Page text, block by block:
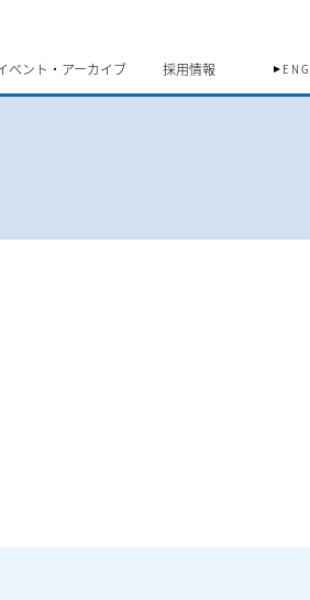
ベント・アーカイブ 採用情報